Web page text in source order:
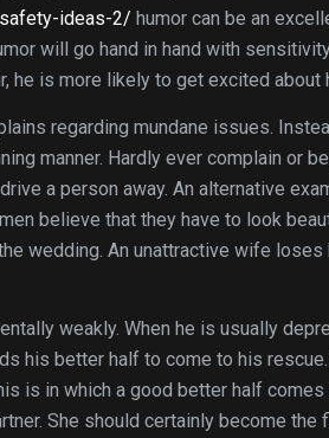
ideas-2/ humor can be an
will go hand in hand with
he is more likely to get excited about
regarding mundane issues.
manner. Hardly ever complain or
a person away. An alternative
believe that they have to look
wedding. An unattractive wife loses
weakly. When he is usually
his better half to come to his
is in which a good better half comes
She should certainly become